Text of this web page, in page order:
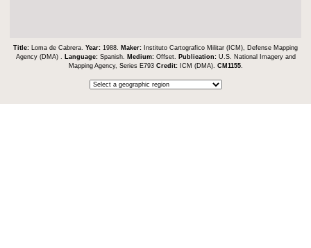
Title: Loma de Cabrera. Year: 1988. Maker: Instituto Cartografico Militar (ICM), Defense Mapping
Agency (DMA) .
Language: Spanish. Medium: Offset. Publication: U.S. National Imagery and
Mapping Agency, Series E793 Credit: ICM (DMA). CM1155.